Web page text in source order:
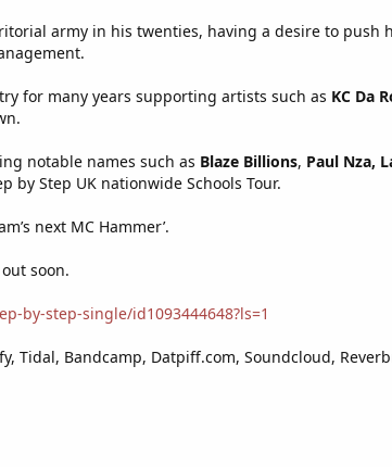
army in his twenties, having a desire to push
for many years supporting artists such as KC Da
notable names such as Blaze Billions, Paul Nza,
by Step UK nationwide Schools Tour.
next MC Hammer’.
soon.
by-step-single/id1093444648?ls=1
Tidal, Bandcamp, Datpiff.com, Soundcloud,